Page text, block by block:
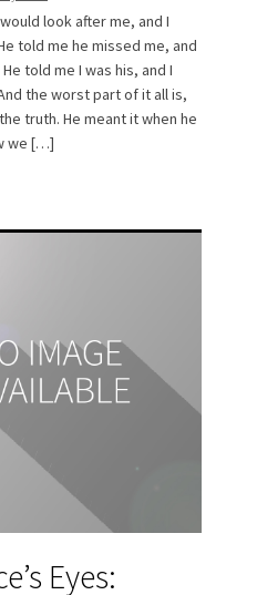
look after me, and I
told me he missed me, and
told me I was his, and I
the worst part of it all is,
truth. He meant it when he
we […]
Eyes: